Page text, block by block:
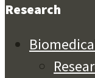
Research